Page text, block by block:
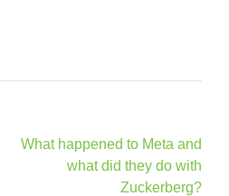
What happened to Meta and
what did they do with
Zuckerberg?